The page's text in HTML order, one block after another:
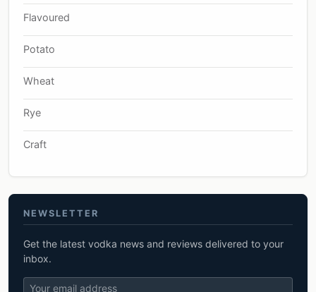
Flavoured
Potato
Wheat
Rye
Craft
NEWSLETTER
Get the latest vodka news and reviews delivered to your
inbox.